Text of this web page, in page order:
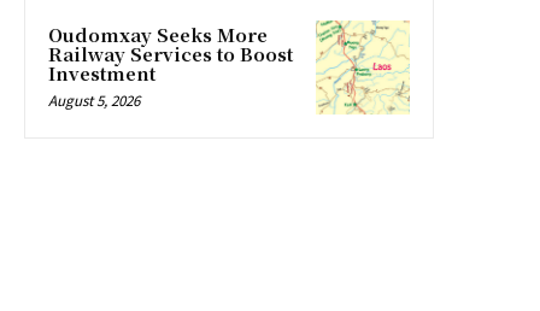
Oudomxay Seeks More
Railway Services to Boost
Investment
August 5, 2026